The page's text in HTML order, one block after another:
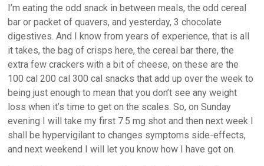
I’m eating the odd snack in between meals, the odd cereal
bar or packet of quavers, and yesterday, 3 chocolate
digestives. And I know from years of experience, that is all
it takes, the bag of crisps here, the cereal bar there, the
extra few crackers with a bit of cheese, on these are the
100 cal 200 cal 300 cal snacks that add up over the week to
being just enough to mean that you don’t see any weight
loss when it’s time to get on the scales. So, on Sunday
evening I will take my first 7.5 mg shot and then next week I
shall be hypervigilant to changes symptoms side-effects,
and next weekend I will let you know how I have got on.